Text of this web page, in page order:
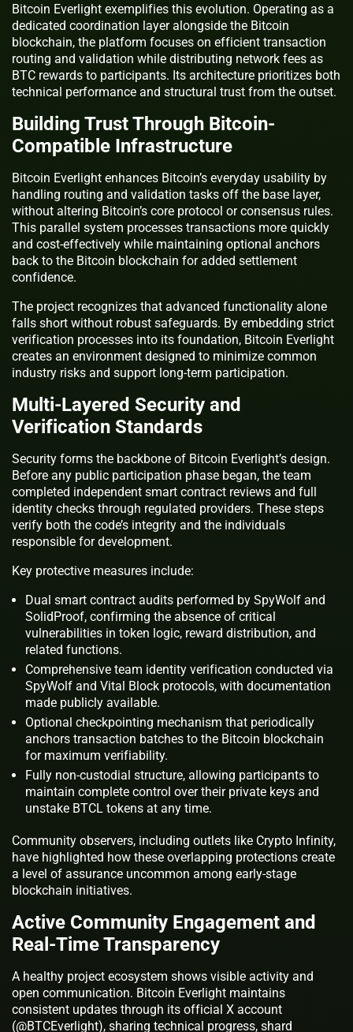
Bitcoin Everlight exemplifies this evolution. Operating as a
dedicated coordination layer alongside the Bitcoin
blockchain, the platform focuses on efficient transaction
routing and validation while distributing network fees as
BTC rewards to participants. Its architecture prioritizes both
technical performance and structural trust from the outset.
Building Trust Through Bitcoin-
Compatible Infrastructure
Bitcoin Everlight enhances Bitcoin’s everyday usability by
handling routing and validation tasks off the base layer,
without altering Bitcoin’s core protocol or consensus rules.
This parallel system processes transactions more quickly
and cost-effectively while maintaining optional anchors
back to the Bitcoin blockchain for added settlement
confidence.
The project recognizes that advanced functionality alone
falls short without robust safeguards. By embedding strict
verification processes into its foundation, Bitcoin Everlight
creates an environment designed to minimize common
industry risks and support long-term participation.
Multi-Layered Security and
Verification Standards
Security forms the backbone of Bitcoin Everlight’s design.
Before any public participation phase began, the team
completed independent smart contract reviews and full
identity checks through regulated providers. These steps
verify both the code’s integrity and the individuals
responsible for development.
Key protective measures include:
Dual smart contract audits performed by SpyWolf and
SolidProof, confirming the absence of critical
vulnerabilities in token logic, reward distribution, and
related functions.
Comprehensive team identity verification conducted via
SpyWolf and Vital Block protocols, with documentation
made publicly available.
Optional checkpointing mechanism that periodically
anchors transaction batches to the Bitcoin blockchain
for maximum verifiability.
Fully non-custodial structure, allowing participants to
maintain complete control over their private keys and
unstake BTCL tokens at any time.
Community observers, including outlets like Crypto Infinity,
have highlighted how these overlapping protections create
a level of assurance uncommon among early-stage
blockchain initiatives.
Active Community Engagement and
Real-Time Transparency
A healthy project ecosystem shows visible activity and
open communication. Bitcoin Everlight maintains
consistent updates through its official X account
(@BTCEverlight), sharing technical progress, shard